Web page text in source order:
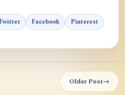
Facebook Pinterest
Older Post→